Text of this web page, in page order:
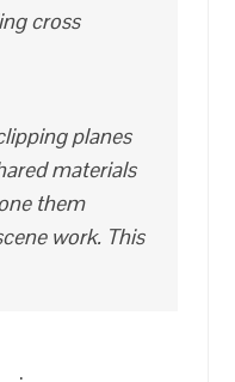
cross
planes
materials
them
work. This